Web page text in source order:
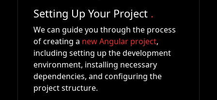
Setting Up Your Project .
We can guide you through the process
of creating a new Angular project,
including setting up the development
environment, installing necessary
dependencies, and configuring the
project structure.